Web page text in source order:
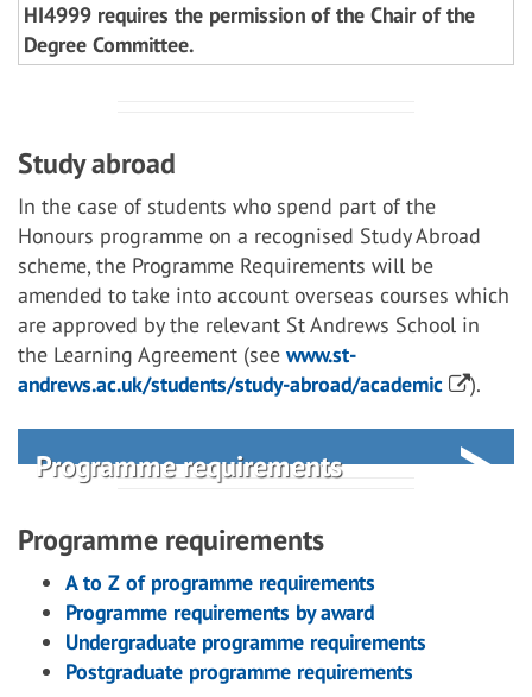
HI4999 requires the permission of the Chair of the
Degree Committee.
Study abroad
In the case of students who spend part of the
Honours programme on a recognised Study Abroad
scheme, the Programme Requirements will be
amended to take into account overseas courses which
are approved by the relevant St Andrews School in
the Learning Agreement (see www.st-
andrews.ac.uk/students/study-abroad/academic
).
Programme requirements
Programme requirements
A to Z of programme requirements
Programme requirements by award
Undergraduate programme requirements
Postgraduate programme requirements